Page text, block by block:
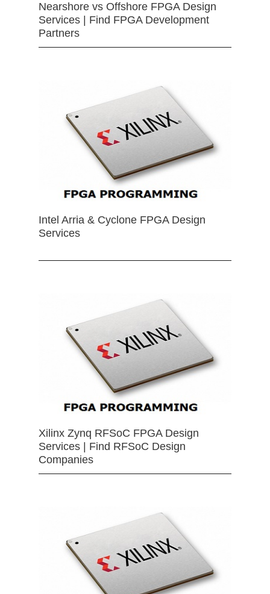
Nearshore vs Offshore FPGA Design
Services | Find FPGA Development
Partners
Intel Arria & Cyclone FPGA Design
Services
Xilinx Zynq RFSoC FPGA Design
Services | Find RFSoC Design
Companies